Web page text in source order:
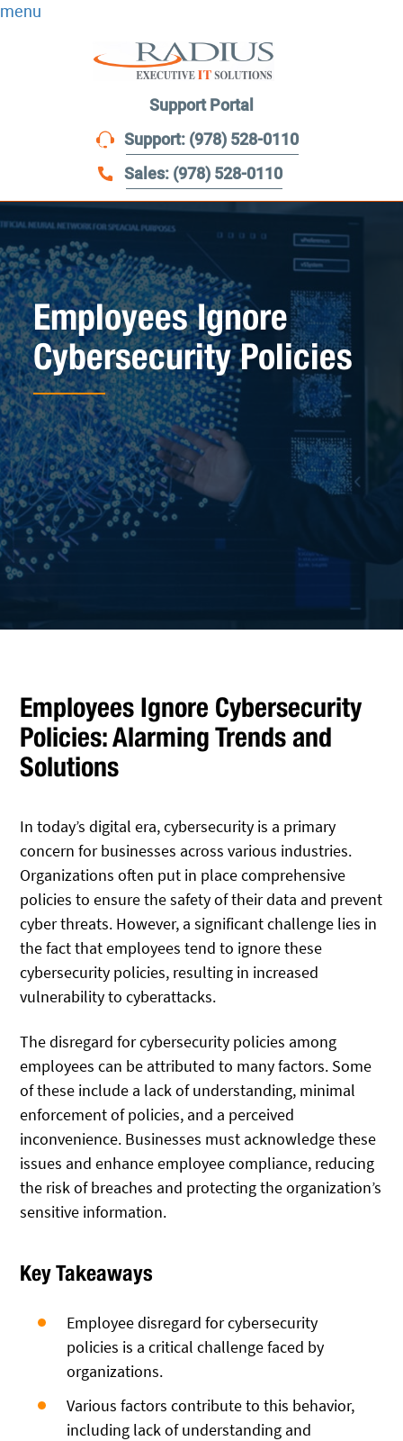
menu
Support Portal
Support: (978) 528-0110
Sales: (978) 528-0110
Employees Ignore
Cybersecurity Policies
Employees Ignore Cybersecurity
Policies: Alarming Trends and
Solutions
In today’s digital era, cybersecurity is a primary
concern for businesses across various industries.
Organizations often put in place comprehensive
policies to ensure the safety of their data and prevent
cyber threats. However, a significant challenge lies in
the fact that employees tend to ignore these
cybersecurity policies, resulting in increased
vulnerability to cyberattacks.
The disregard for cybersecurity policies among
employees can be attributed to many factors. Some
of these include a lack of understanding, minimal
enforcement of policies, and a perceived
inconvenience. Businesses must acknowledge these
issues and enhance employee compliance, reducing
the risk of breaches and protecting the organization’s
sensitive information.
Key Takeaways
Employee disregard for cybersecurity
policies is a critical challenge faced by
organizations.
Various factors contribute to this behavior,
including lack of understanding and